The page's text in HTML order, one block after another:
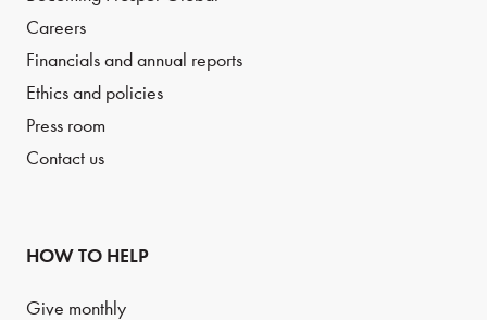
Careers
Financials and annual reports
Ethics and policies
Press room
Contact us
HOW TO HELP
Give monthly